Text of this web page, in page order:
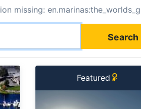
missing:
Featured